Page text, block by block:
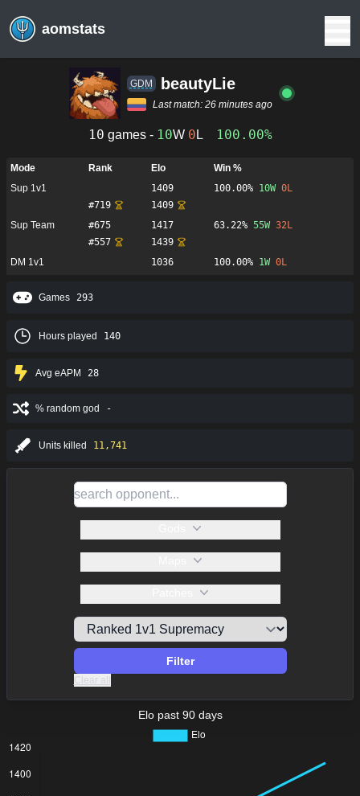
aomstats
GDM beautyLie
Last match: 26 minutes ago
10 games - 10W 0 L 100.00%
Mode Rank Elo
Win %
Sup 1v1
1409 100.00% 10W 0L
#719
1409
Sup Team
#675 1417 63.22% 55W 32L
#557
1439
DM 1v1
1036 100.00% 1W 0L
Games 293
Hours played 140
Avg eAPM 28
% random god -
Units killed 11,741
Filter
Clear all
Elo past 90 days